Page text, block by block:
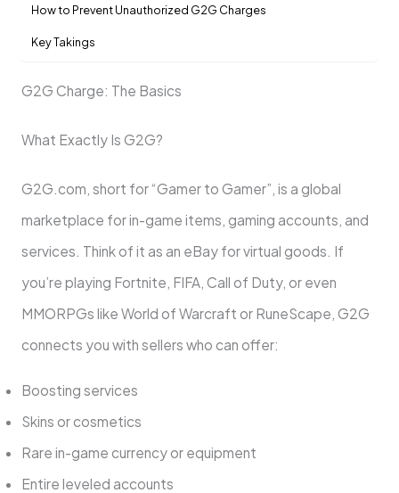
How to Prevent Unauthorized G2G Charges
Key Takings
G2G Charge: The Basics
What Exactly Is G2G?
G2G.com, short for “Gamer to Gamer”, is a global
marketplace for in-game items, gaming accounts, and
services. Think of it as an eBay for virtual goods. If
you’re playing Fortnite, FIFA, Call of Duty, or even
MMORPGs like World of Warcraft or RuneScape, G2G
connects you with sellers who can offer:
Boosting services
Skins or cosmetics
Rare in-game currency or equipment
Entire leveled accounts